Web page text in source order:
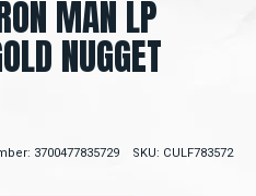
MAN LP
NUGGET
3700477835729 SKU: CULF783572